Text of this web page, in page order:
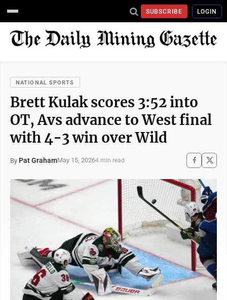
SUBSCRIBE LOGIN
NATIONAL SPORTS
Brett Kulak scores 3:52 into
OT, Avs advance to West final
with 4-3 win over Wild
By Pat GrahamMay 15, 20264 min read